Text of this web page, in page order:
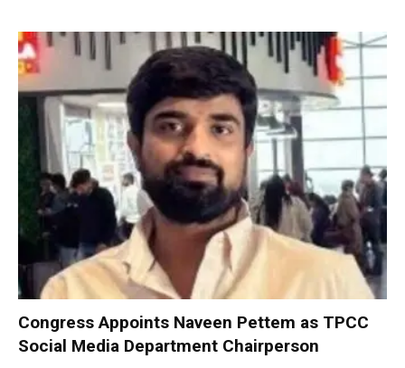
Congress Appoints Naveen Pettem as TPCC
Social Media Department Chairperson